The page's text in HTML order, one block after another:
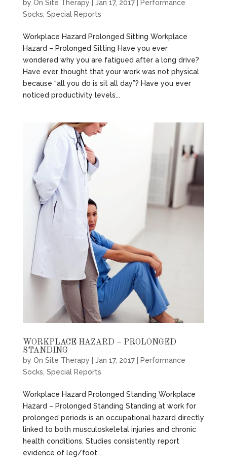
by On Site Therapy Jan 17, 2017|
Performance
Socks Special Reports
Workplace Hazard Prolonged Sitting Workplace
Hazard – Prolonged Sitting Have you ever
wondered why you are fatigued after a long drive?
Have ever thought that your work was not physical
because “all you do is sit all day”? Have you ever
noticed productivity levels...
WORKPLACE HAZARD – PROLONGED
STANDING
by On Site Therapy Jan 17, 2017|
Performance
Socks Special Reports
Workplace Hazard Prolonged Standing Workplace
Hazard – Prolonged Standing Standing at work for
prolonged periods is an occupational hazard directly
linked to both musculoskeletal injuries and chronic
health conditions. Studies consistently report
evidence of leg/foot...